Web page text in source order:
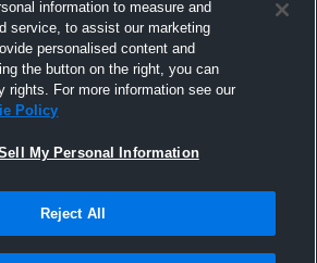
information to measure and
service, to assist our marketing
personalised content and
the button on the right, you can
rights. For more information see our
Policy
My Personal Information
Reject All